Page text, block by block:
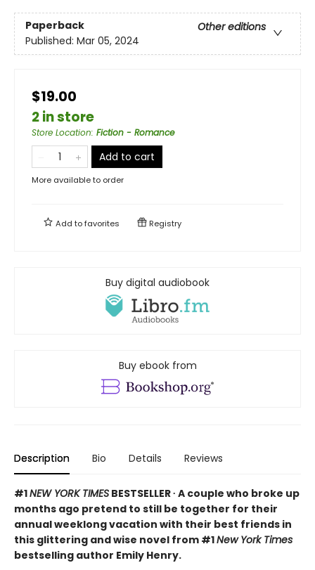
Paperback
Other editions
Published: Mar 05, 2024
$19.00
2 in store
Store Location: Fiction - Romance
Add to cart
More available to order
Add tofavorites Registry
Buy digital audiobook
Buy ebook from
Description Bio Details Reviews
#1NEW YORK TIMES BESTSELLER ∙ A couple who broke up
months ago pretend to still be together for their
annual weeklong vacation with their best friends in
this glittering and wise novel from #1New York Times
bestselling author Emily Henry.